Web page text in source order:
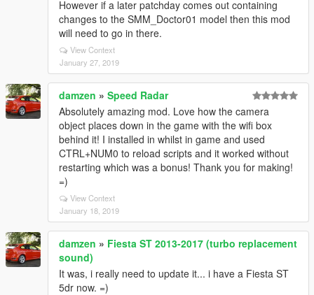
However if a later patchday comes out containing
changes to the SMM_Doctor01 model then this mod
will need to go in there.
View Context
January 27, 2019
damzen » Speed Radar
Absolutely amazing mod. Love how the camera
object places down in the game with the wifi box
behind it! I installed in whilst in game and used
CTRL+NUM0 to reload scripts and it worked without
restarting which was a bonus! Thank you for making!
=)
View Context
January 18, 2019
damzen » Fiesta ST 2013-2017 (turbo replacement
sound)
It was, i really need to update it... i have a Fiesta ST
5dr now. =)